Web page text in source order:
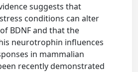
suggests that
conditions can alter
BDNF and that the
neurotrophin influences
in mammalian
recently demonstrated